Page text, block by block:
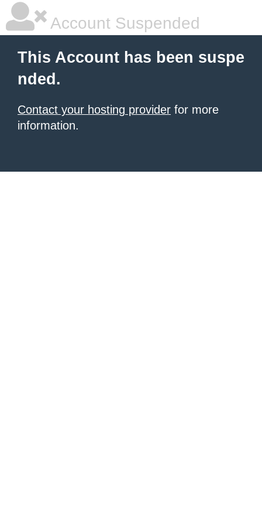
Account Suspended
This Account has been suspe
nded.
Contact your hosting provider for more
information.